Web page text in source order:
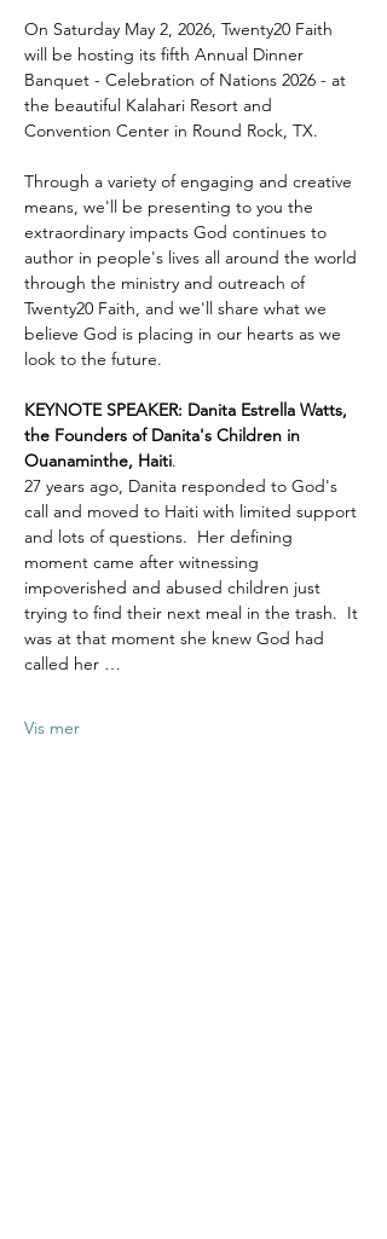
On Saturday May 2, 2026, Twenty20 Faith
will be hosting its fifth Annual Dinner
Banquet - Celebration of Nations 2026 - at
the beautiful Kalahari Resort and
Convention Center in Round Rock, TX.
Through a variety of engaging and creative
means, we'll be presenting to you the
extraordinary impacts God continues to
author in people's lives all around the world
through the ministry and outreach of
Twenty20 Faith, and we'll share what we
believe God is placing in our hearts as we
look to the future.
KEYNOTE SPEAKER: Danita Estrella Watts,
the Founders of Danita's Children in
Ouanaminthe, Haiti.
27 years ago, Danita responded to God's
call and moved to Haiti with limited support
and lots of questions.  Her defining
moment came after witnessing
impoverished and abused children just
trying to find their next meal in the trash.  It
was at that moment she knew God had
called her …
Vis mer